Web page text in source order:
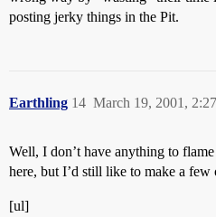
posting jerky things in the Pit.
Earthling March 19, 2001,
14
Well, I don’t have anything to
here, but I’d still like to make a few
[ul]